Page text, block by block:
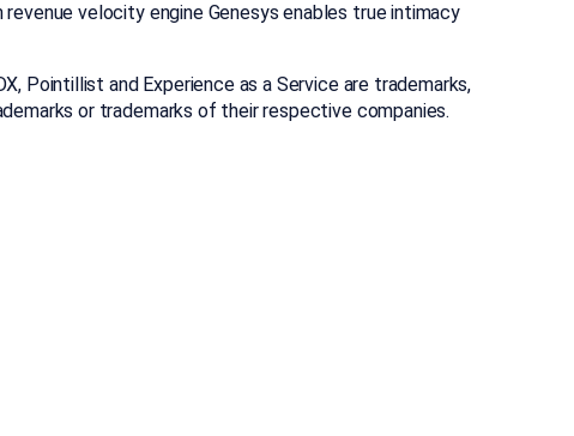
velocity engine Genesys enables true intimacy
Pointillist and Experience as a Service are trademarks,
or trademarks of their respective companies.